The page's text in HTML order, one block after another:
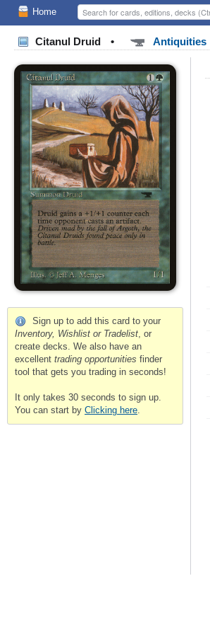
Home
Citanul Druid • Antiquities
Sign up to add this card to your
Inventory, Wishlist or Tradelist, or
create decks. We also have an
excellent trading opportunities finder
tool that gets you trading in seconds!
It only takes 30 seconds to sign up.
You can start by Clicking here.